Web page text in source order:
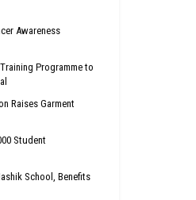
Awareness
Programme to
Raises Garment
Student
School, Benefits